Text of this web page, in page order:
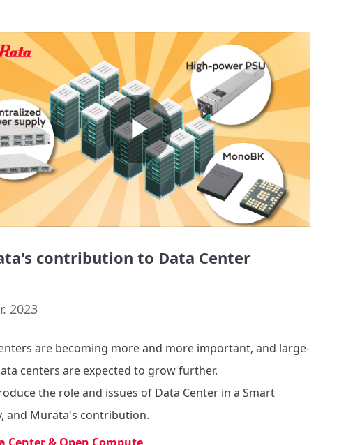
Play
Video
contribution to Data Center
2023
are becoming more and more important, and large-
centers are expected to grow further.
the role and issues of Data Center in a Smart
and Murata's contribution.
Center & Open Compute